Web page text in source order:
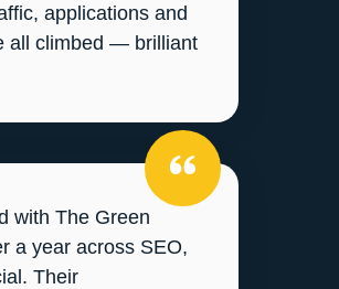
applications and
all climbed — brilliant
with The Green
a year across SEO,
Their